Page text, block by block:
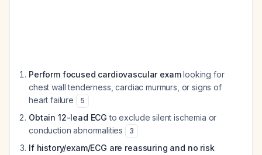
Perform focused cardiovascular examlooking for
chest wall tenderness, cardiac murmurs, or signs of
heart failure
5
Obtain 12-lead ECG to exclude silent ischemia or
conduction abnormalities
3
If history/exam/ECG are reassuring and no risk